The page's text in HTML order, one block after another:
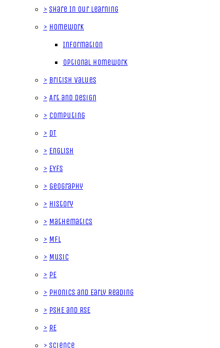
> Share In Our Learning
> Homework
Information
Optional Homework
> British Values
> Art and Design
> Computing
> DT
> English
> EYFS
> Geography
> History
> Mathematics
> MFL
> Music
> PE
> Phonics and Early Reading
> PSHE and RSE
> RE
> Science